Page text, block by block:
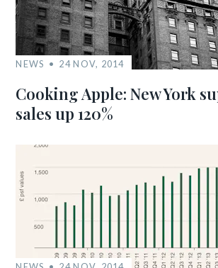
NEWS 24 NOV, 2014
Cooking Apple: New York
sales up 120%